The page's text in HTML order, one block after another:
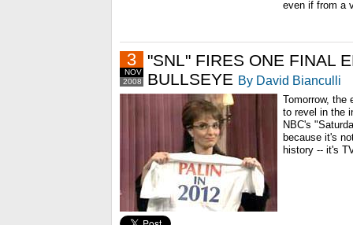
even if from a
2008
NOV
3
"SNL" FIRES ONE FINAL
BULLSEYE By David Bianculli
Tomorrow, the
to revel in the
NBC's
because it's
history -- it's